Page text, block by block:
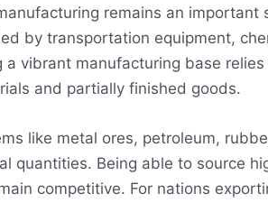
remains an important
by transportation equipment,
vibrant manufacturing base
and partially finished goods.
like metal ores, petroleum,
quantities. Being able to source
competitive. For nations